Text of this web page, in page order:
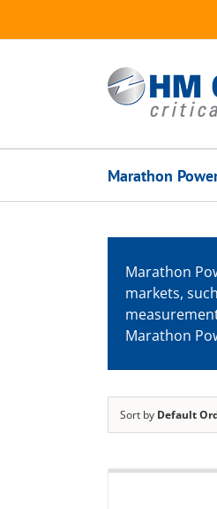
Marathon
Marathon
markets,
Marathon
Sort by Default